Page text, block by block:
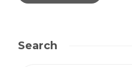
Search